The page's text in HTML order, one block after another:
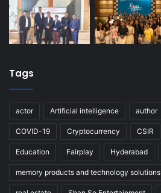
Tags
actor Artificial intelligence author
COVID-19 Cryptocurrency CSIR
Education Fairplay Hyderabad
memory products and technology solutions